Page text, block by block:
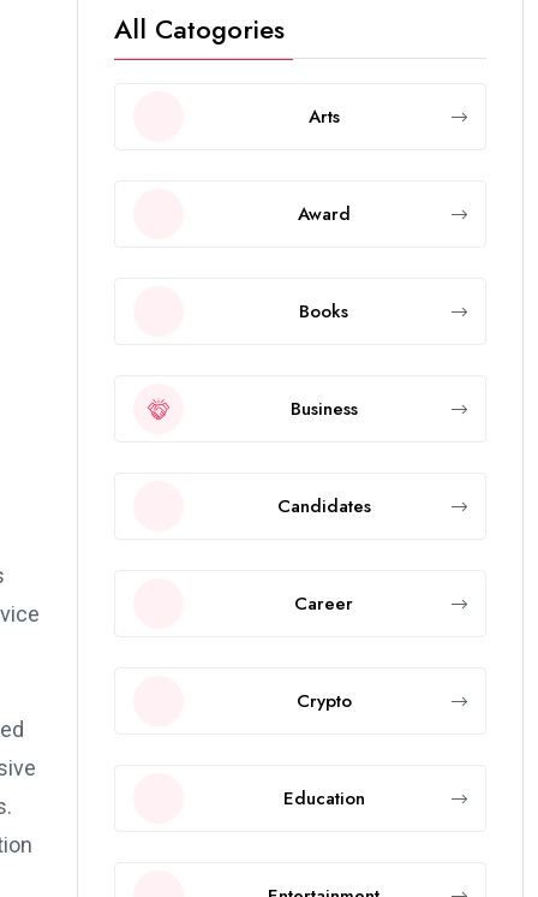
All Catogories
Arts
Award
Books
Business
Candidates
Career
Crypto
Education